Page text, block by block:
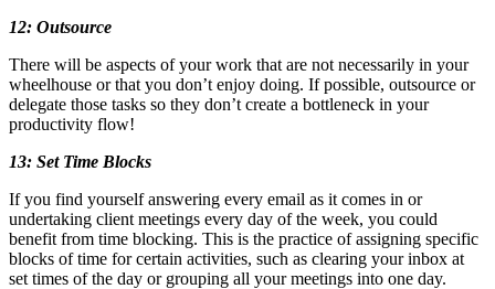
12: Outsource
There will be aspects of your work that are not necessarily in your
wheelhouse or that you don’t enjoy doing. If possible, outsource or
delegate those tasks so they don’t create a bottleneck in your
productivity flow!
13: Set Time Blocks
If you find yourself answering every email as it comes in or
undertaking client meetings every day of the week, you could
benefit from time blocking. This is the practice of assigning specific
blocks of time for certain activities, such as clearing your inbox at
set times of the day or grouping all your meetings into one day.